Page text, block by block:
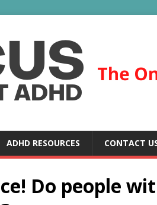
ADHD RESOURCES CONTACT
Do people